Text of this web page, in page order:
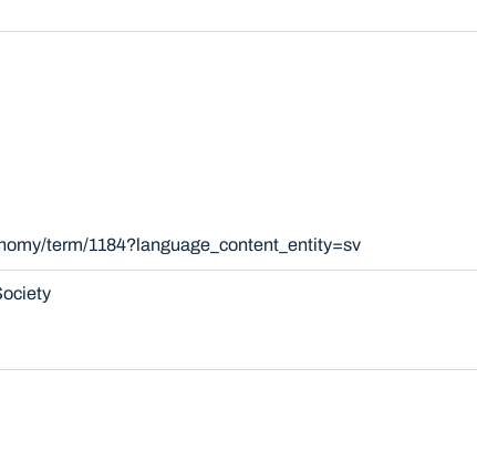
term/1184?language_content_entity=sv